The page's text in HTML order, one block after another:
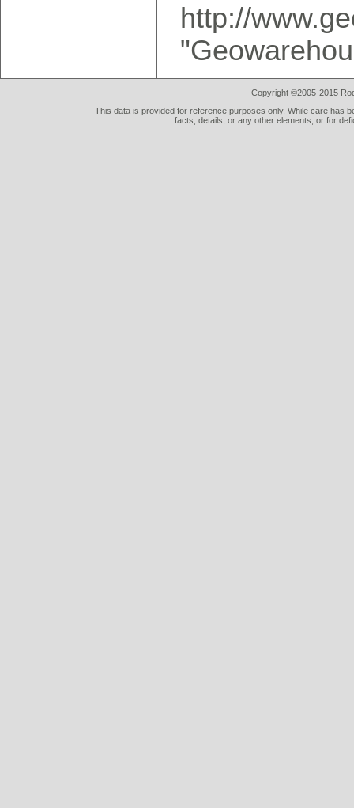
http://
Copyright ©2005-2015
This data is provided for reference purposes only. While care has
facts, details, or any other elements, or for